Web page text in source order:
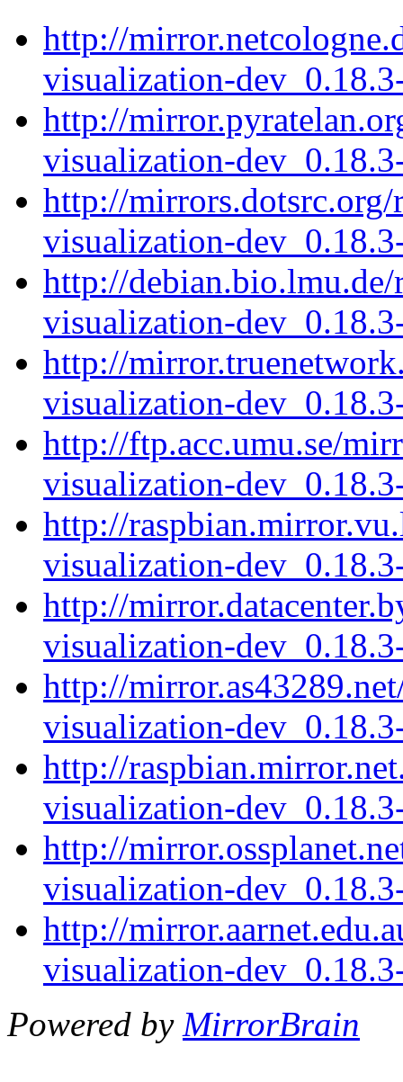
http://
visualization-
http://
visualization-
http://
visualization-
http://
visualization-
http://
visualization-
http://ftp.acc.umu.se/
visualization-
http://
visualization-
http://
visualization-
http://
visualization-
http://
visualization-
http://
visualization-
http://
visualization-
Powered by MirrorBrain